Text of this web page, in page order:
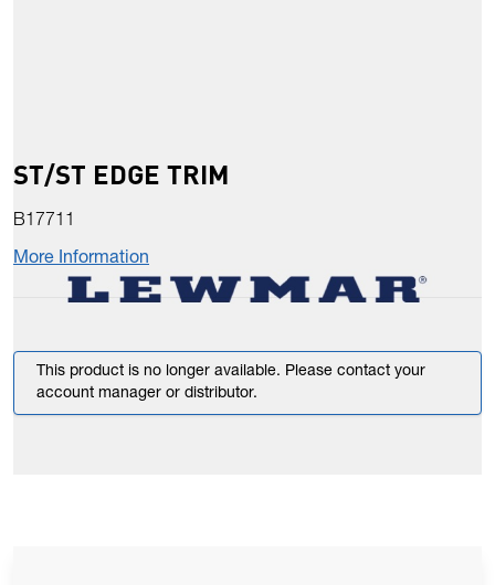
ST/ST EDGE TRIM
B17711
More Information
This product is no longer available. Please contact your
account manager or distributor.